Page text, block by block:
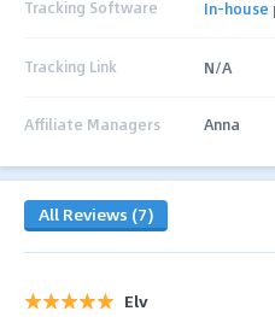
Tracking Software In-house
Tracking Link N/A
Affiliate Managers Anna
All Reviews (7)
Elv